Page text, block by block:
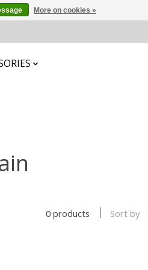
0 products Sort by
More on cookies »